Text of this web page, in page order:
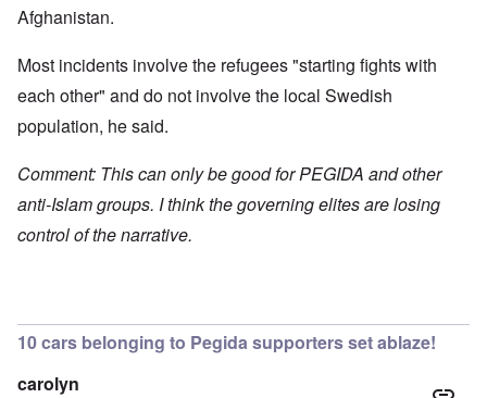
Afghanistan.
Most incidents involve the refugees "starting fights with
each other" and do not involve the local Swedish
population, he said.
Comment: This can only be good for PEGIDA and other
anti-Islam groups. I think the governing elites are losing
control of the narrative.
10 cars belonging to Pegida supporters set ablaze!
carolyn